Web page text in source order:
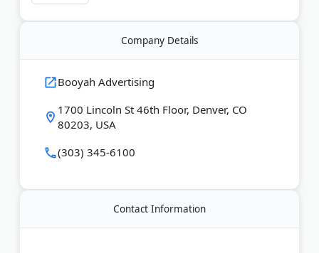
marketing campaigns. Since 2001, Booyah has
helped brands like Western Union, Unilever, and
Dish Network achieve measurable results. They use
earned recognition as an AdAge Best Places to
Work winner.
Last Updated: August 22, 2025
Company Details
Booyah Advertising
1700 Lincoln St 46th Floor, Denver, CO
80203, USA
(303) 345-6100
Contact Information